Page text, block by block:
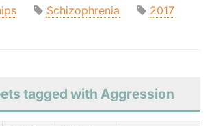
Schizophrenia 2017
tagged with Aggression